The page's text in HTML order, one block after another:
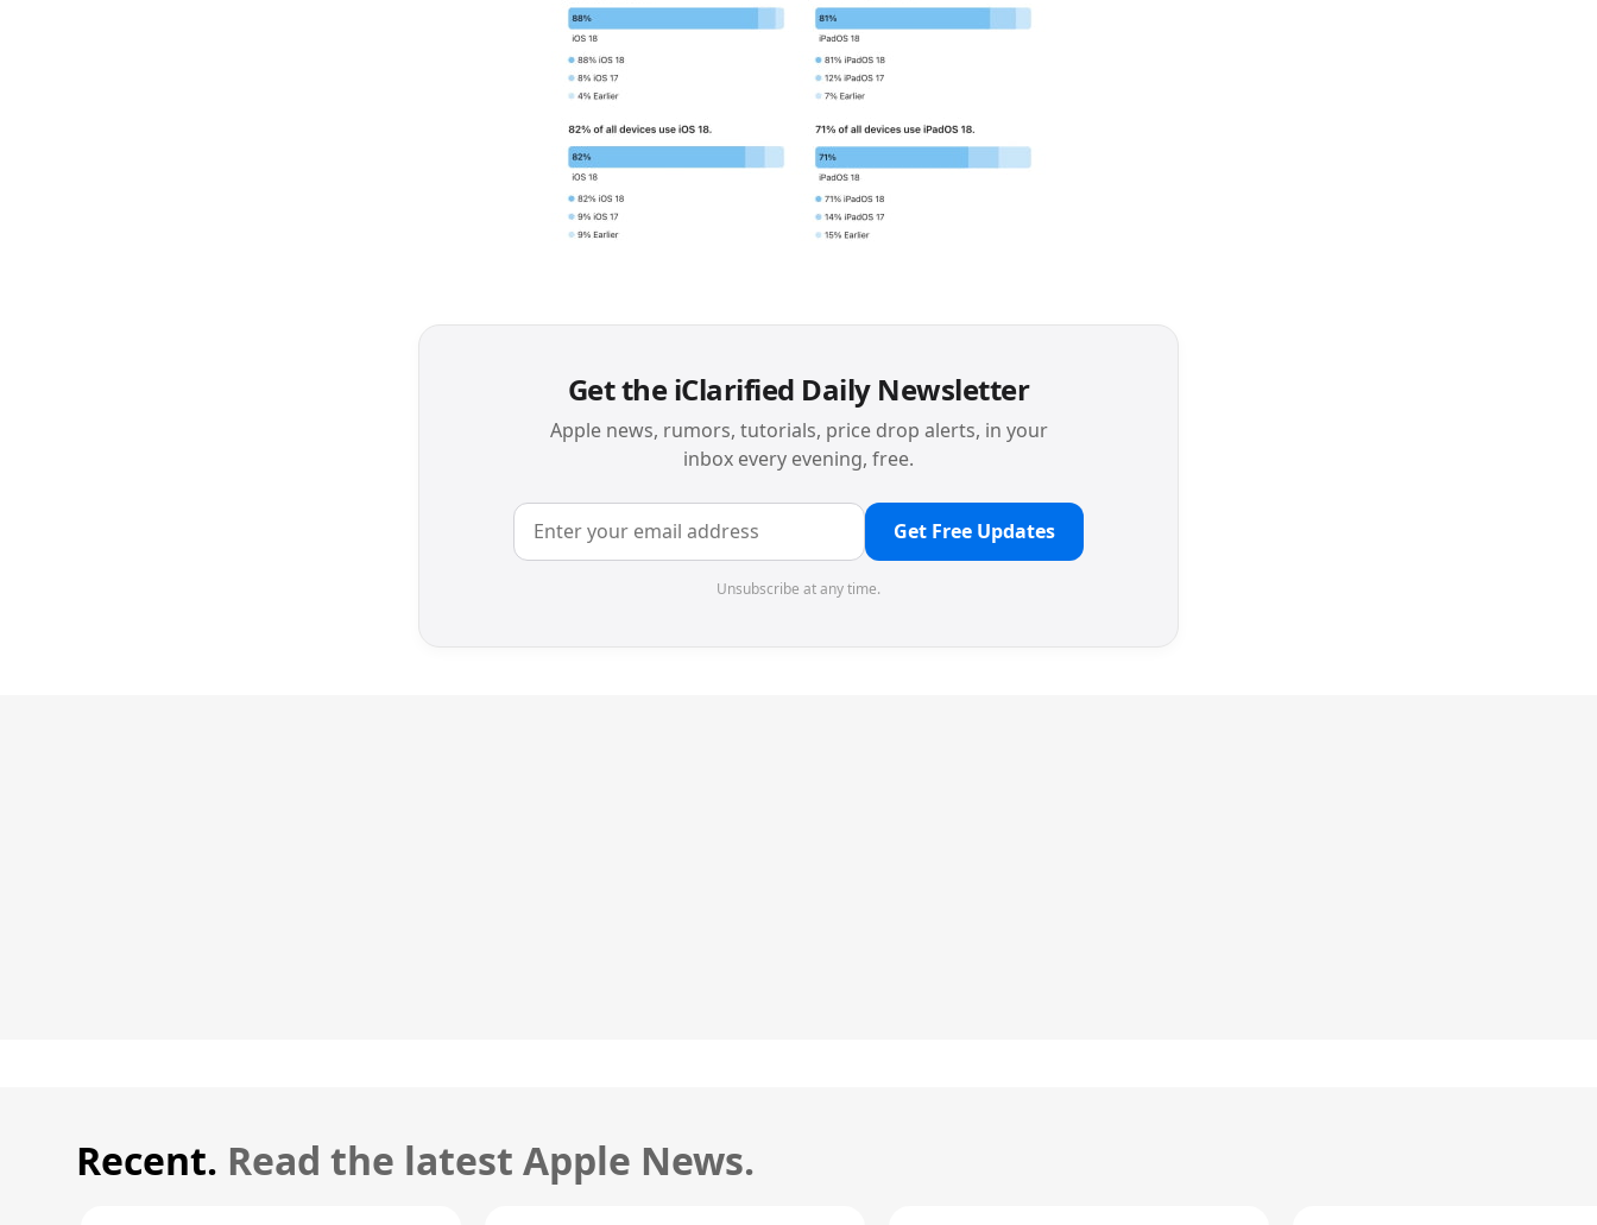
Get the iClarified Daily Newsletter
Apple news, rumors, tutorials, price drop alerts, in your
inbox every evening, free.
Get Free Updates
Unsubscribe at any time.
Recent. Read the latest Apple News.